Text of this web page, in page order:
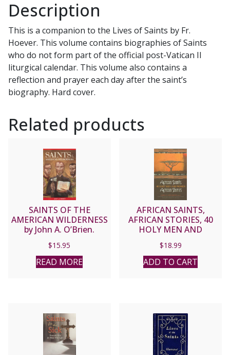
J.
875/22.
quantity
Description
This is a companion to the Lives of Saints by Fr.
Hoever. This volume contains biographies of Saints
who do not form part of the official post-Vatican II
liturgical calendar. This volume also contains a
reflection and prayer each day after the saint’s
biography. Hard cover.
Related products
SAINTS OF THE
AMERICAN WILDERNESS
by John A. O’Brien.
$15.95
READ MORE
AFRICAN SAINTS,
AFRICAN STORIES, 40
HOLY MEN AND
LEWIS BROWN, PH.D.
$18.99
ADD TO CART